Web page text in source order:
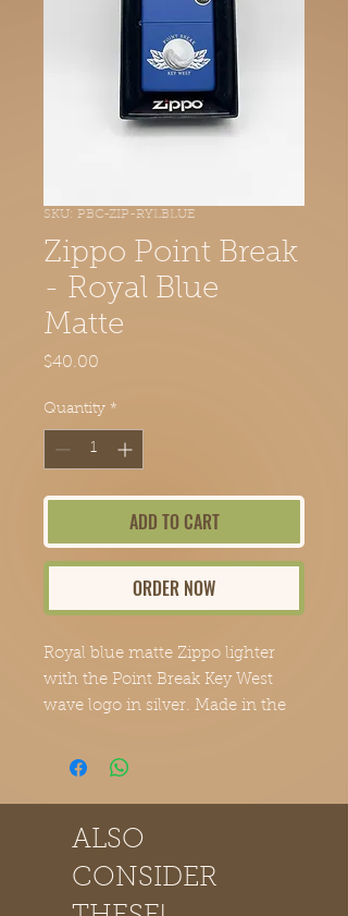
SKU: PBC-ZIP-RYLBLUE
Zippo Point Break
- Royal Blue
Matte
$40.00
Quantity *
ADD TO CART
ORDER NOW
Royal blue matte Zippo lighter
with the Point Break Key West
wave logo in silver. Made in the
lifetime guarantee. An exclusive
ALSO
CONSIDER